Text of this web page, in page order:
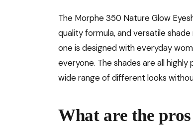
The Morphe 350 Nature Glow
quality formula, and versatile
one is designed with everyday
everyone. The shades are all
wide range of different looks
What are the